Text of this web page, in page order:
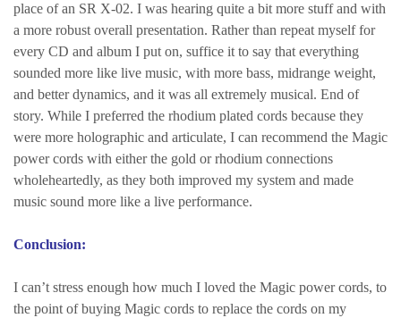
place of an SR X-02. I was hearing quite a bit more stuff and with
a more robust overall presentation. Rather than repeat myself for
every CD and album I put on, suffice it to say that everything
sounded more like live music, with more bass, midrange weight,
and better dynamics, and it was all extremely musical. End of
story. While I preferred the rhodium plated cords because they
were more holographic and articulate, I can recommend the Magic
power cords with either the gold or rhodium connections
wholeheartedly, as they both improved my system and made
music sound more like a live performance.
Conclusion:
I can’t stress enough how much I loved the Magic power cords, to
the point of buying Magic cords to replace the cords on my